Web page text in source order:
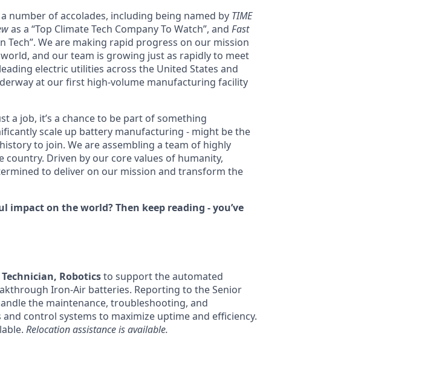
number of accolades, including being named by TIME
as a “Top Climate Tech Company To Watch”, and Fast
Tech”. We are making rapid progress on our mission
and our team is growing just as rapidly to meet
electric utilities across the United States and
at our first high-volume manufacturing facility
a job, it’s a chance to be part of something
scale up battery manufacturing - might be the
to join. We are assembling a team of highly
Driven by our core values of humanity,
to deliver on our mission and transform the
impact on the world? Then keep reading - you’ve
Roboticsto support the automated
Iron-Air batteries. Reporting to the Senior
the maintenance, troubleshooting, and
control systems to maximize uptime and efficiency.
Relocation assistance is available.